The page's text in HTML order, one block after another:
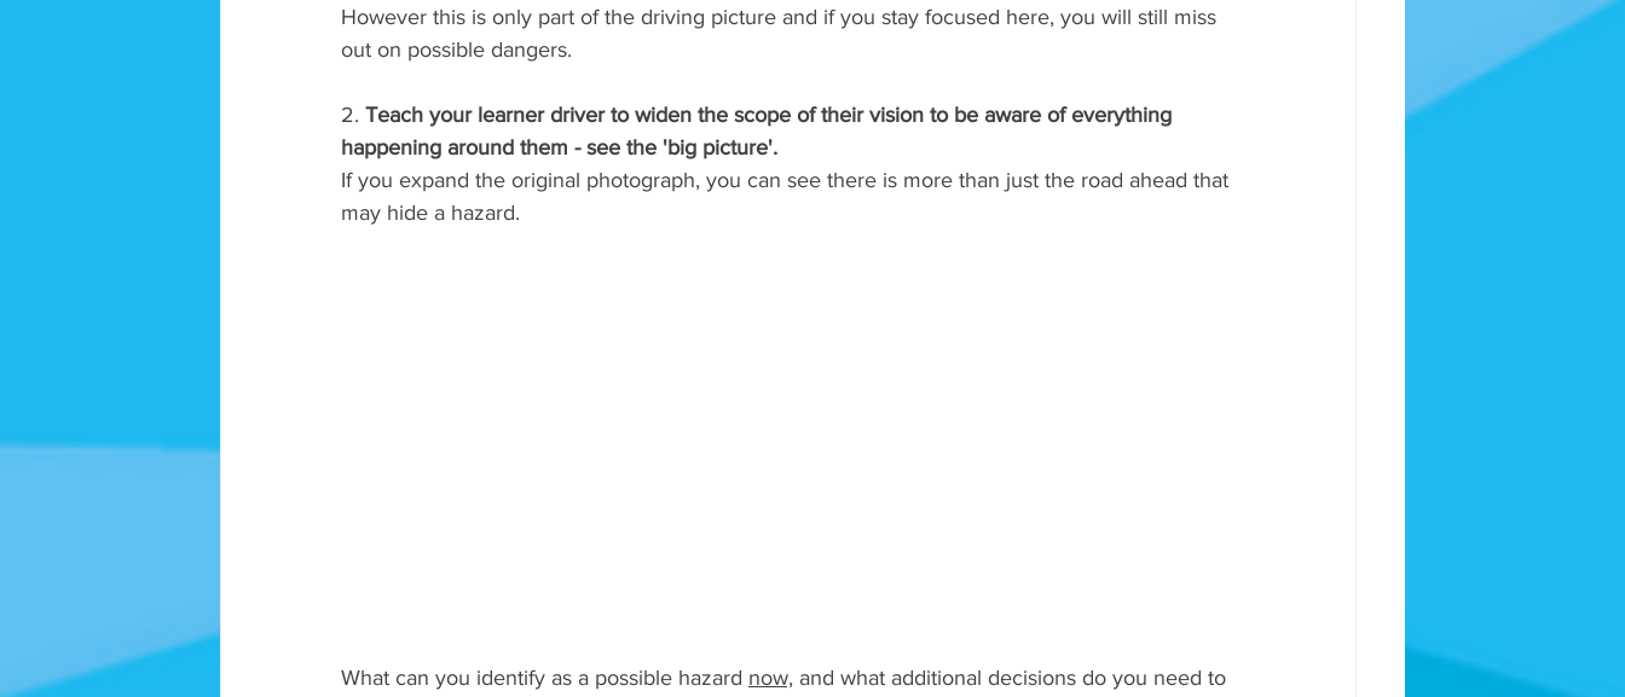
However this is only part of the driving picture and if you stay focused here, you will still miss
out on possible dangers.
2. Teach your learner driver to widen the scope of their vision to be aware of everything
happening around them - see the 'big picture'.
If you expand the original photograph, you can see there is more than just the road ahead that
may hide a hazard.
What can you identify as a possible hazard now, and what additional decisions do you need to